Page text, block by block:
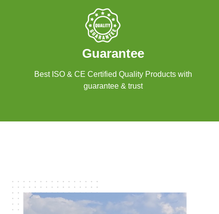
Guarantee
Best ISO & CE Certified Quality Products with
guarantee & trust